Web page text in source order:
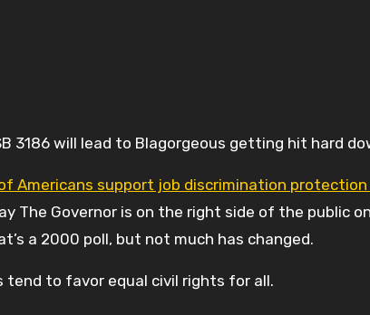
3186 will lead to Blagorgeous getting hit hard
Americans support job discrimination protection
The Governor is on the right side of the public
a 2000 poll, but not much has changed.
tend to favor equal civil rights for all.